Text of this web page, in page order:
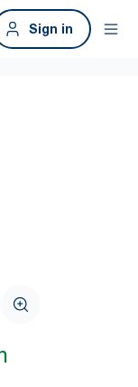
Sign in